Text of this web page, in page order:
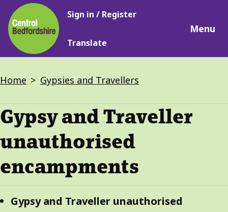
Skip
to
main
content
Main
Sign in / Register
Translate
Menu
Breadcrumbs
Home Gypsies and Travellers
Gypsy and Traveller
unauthorised
encampments
Guide
GuideGypsy and Traveller unauthorised